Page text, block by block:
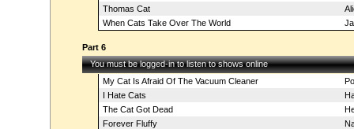
Thomas Cat
When Cats Take Over The World
Part 6
You must be logged-in to listen to shows online
My Cat Is Afraid Of The Vacuum Cleaner
I Hate Cats
The Cat Got Dead
Forever Fluffy